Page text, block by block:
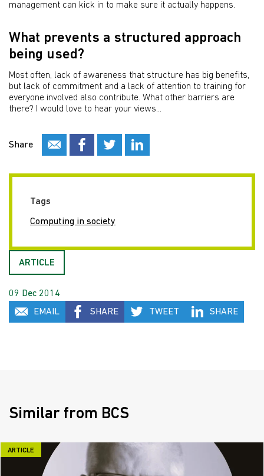
management can kick in to make sure it actually happens.
What prevents a structured approach
being used?
Most often, lack of awareness that structure has big benefits,
but lack of commitment and a lack of attention to training for
everyone involved also contribute. What other barriers are
there? I would love to hear your views...
Share
Tags
Computing in society
ARTICLE
09 Dec 2014
EMAIL
SHARE TWEET SHARE
Similar from BCS
ARTICLE